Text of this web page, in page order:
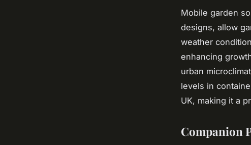
Mobile garden
designs, allow
weather
enhancing
urban
levels in
UK, making it a
Companion